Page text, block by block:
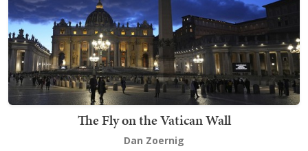
The Fly on the Vatican Wall
Dan Zoernig